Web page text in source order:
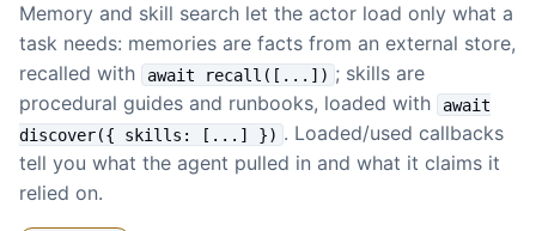
Memory and skill search let the actor load only what a
task needs: memories are facts from an external store,
recalled with
await recall([...]) ; skills are
procedural guides and runbooks, loaded with
await
discover({ skills: [...] }) . Loaded/used callbacks
tell you what the agent pulled in and what it claims it
relied on.